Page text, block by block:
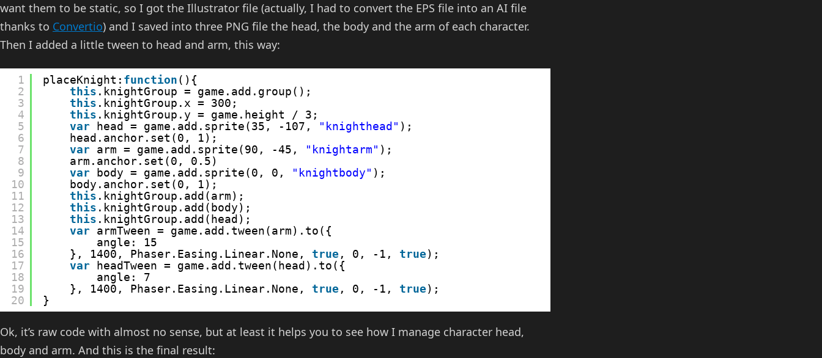
want them to be static, so I got the Illustrator file (actually, I had to convert the EPS file into an AI file
thanks to Convertio) and I saved into three PNG file the head, the body and the arm of each character.
Then I added a little tween to head and arm, this way:
1
2
3
4
5
6
7
8
9
10
11
12
13
14
15
16
17
18
19
20
placeKnight: function(){
this .knightGroup = game.add.group();
this .knightGroup.x = 300;
this .knightGroup.y = game.height / 3;
var head = game.add.sprite(35, -107, "knighthead" );
head.anchor.set(0, 1);
var arm = game.add.sprite(90, -45, "knightarm" );
arm.anchor.set(0, 0.5)
var body = game.add.sprite(0, 0, "knightbody" );
body.anchor.set(0, 1);
this .knightGroup.add(arm);
this .knightGroup.add(body);
this .knightGroup.add(head);
var armTween = game.add.tween(arm).to({
angle: 15
}, 1400, Phaser.Easing.Linear.None, true, 0, -1, true);
var headTween = game.add.tween(head).to({
angle: 7
}, 1400, Phaser.Easing.Linear.None, true, 0, -1, true);
}
Ok, it’s raw code with almost no sense, but at least it helps you to see how I manage character head,
body and arm. And this is the final result: